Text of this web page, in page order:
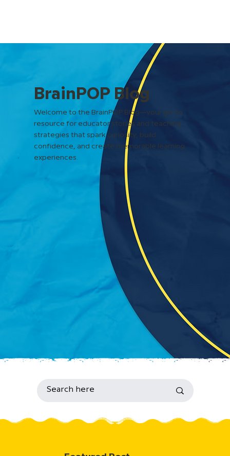
BrainPOP Blog
Welcome to the BrainPOP Blog—your go-to
resource for educator stories and teaching
strategies that spark curiosity, build
confidence, and create memorable learning
experiences.